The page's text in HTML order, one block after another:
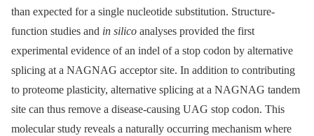
than expected for a single nucleotide substitution. Structure-
function studies and in silico analyses provided the first
experimental evidence of an indel of a stop codon by alternative
splicing at a NAGNAG acceptor site. In addition to contributing
to proteome plasticity, alternative splicing at a NAGNAG tandem
site can thus remove a disease-causing UAG stop codon. This
molecular study reveals a naturally occurring mechanism where